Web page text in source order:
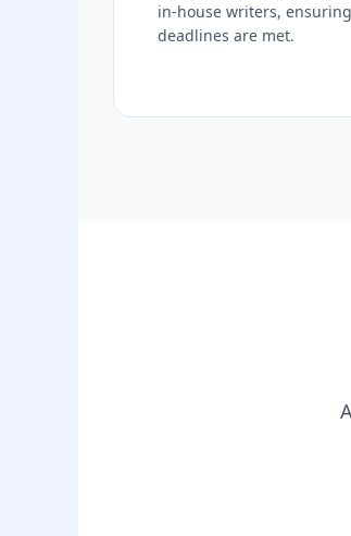
in-house writers,
deadlines are met.